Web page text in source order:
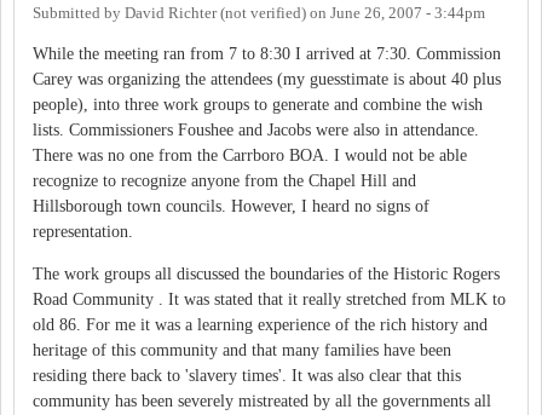
Submitted by David Richter (not verified) on June 26, 2007 - 3:44pm
While the meeting ran from 7 to 8:30 I arrived at 7:30. Commission
Carey was organizing the attendees (my guesstimate is about 40 plus
people), into three work groups to generate and combine the wish
lists. Commissioners Foushee and Jacobs were also in attendance.
There was no one from the Carrboro BOA. I would not be able
recognize to recognize anyone from the Chapel Hill and
Hillsborough town councils. However, I heard no signs of
representation.
The work groups all discussed the boundaries of the Historic Rogers
Road Community . It was stated that it really stretched from MLK to
old 86. For me it was a learning experience of the rich history and
heritage of this community and that many families have been
residing there back to 'slavery times'. It was also clear that this
community has been severely mistreated by all the governments all